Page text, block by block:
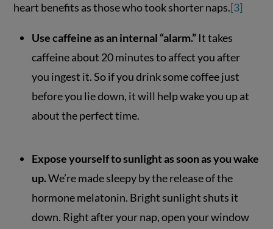
heart benefits as those who took shorter naps.[3]
Use caffeine as an internal “alarm.” It takes
caffeine about 20 minutes to affect you after
you ingest it. So if you drink some coffee just
before you lie down, it will help wake you up at
about the perfect time.
Expose yourself to sunlight as soon as you wake
up.We’re made sleepy by the release of the
hormone melatonin. Bright sunlight shuts it
down. Right after your nap, open your window